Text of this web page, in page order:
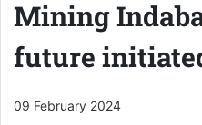
Mining
future
09 February 2024